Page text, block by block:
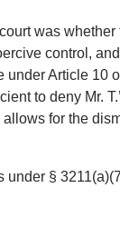
was
control,
under Article 10
to deny Mr.
for the
under §